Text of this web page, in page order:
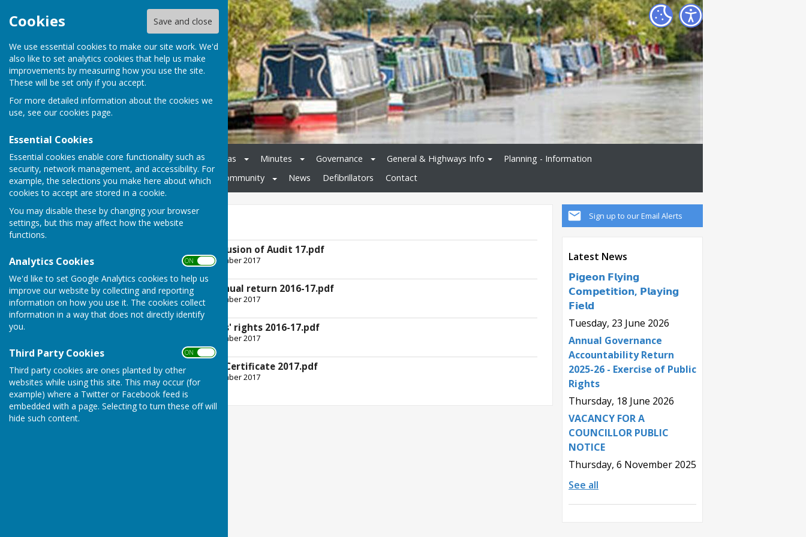
Cookies Save and close
We use essential cookies to make our site work. We'd
also like to set analytics cookies that help us make
improvements by measuring how you use the site.
These will be set only if you accept.
For more detailed information about the cookies we
use, see our cookies page.
Essential Cookies
Essential cookies enable core functionality such as
security, network management, and accessibility. For
example, the selections you make here about which
cookies to accept are stored in a cookie.
You may disable these by changing your browser
settings, but this may affect how the website
functions.
Analytics Cookies ON OFF
We'd like to set Google Analytics cookies to help us
improve our website by collecting and reporting
information on how you use it. The cookies collect
information in a way that does not directly identify
you.
Third Party Cookies ON OFF
Third party cookies are ones planted by other
websites while using this site. This may occur (for
example) where a Twitter or Facebook feed is
embedded with a page. Selecting to turn these off will
hide such content.
Home Council Agendas Minutes Governance General & Highways Info
Planning - Information
Cheswardine Parish Hall
Community News Defibrillators Contact
Sign up to our Email Alerts
Latest News
𝗣𝗶𝗴𝗲𝗼𝗻 𝗙𝗹𝘆𝗶𝗻𝗴
𝗖𝗼𝗺𝗽𝗲𝘁𝗶𝘁𝗶𝗼𝗻, 𝗣𝗹𝗮𝘆𝗶𝗻𝗴
𝗙𝗶𝗲𝗹𝗱
Tuesday, 23 June 2026
Annual Governance
Accountability Return
2025-26 - Exercise of Public
Rights
Thursday, 18 June 2026
VACANCY FOR A
COUNCILLOR PUBLIC
NOTICE
Thursday, 6 November 2025
See all
AGAR 2016-17
Cheswardine Conclusion of Audit 17.pdf
File Uploaded: 14 September 2017
cheswardine pc annual return 2016-17.pdf
File Uploaded: 14 September 2017
2.8 MB
Exercise of electors' rights 2016-17.pdf
File Uploaded: 14 September 2017
External Auditor's Certificate 2017.pdf
File Uploaded: 14 September 2017
561.6 KB